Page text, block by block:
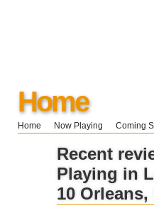
Home
Home Now Playing Coming
Recent
Playing in
10